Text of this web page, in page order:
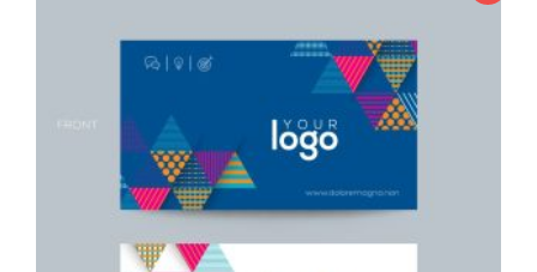
₹270.00.₹160.00.